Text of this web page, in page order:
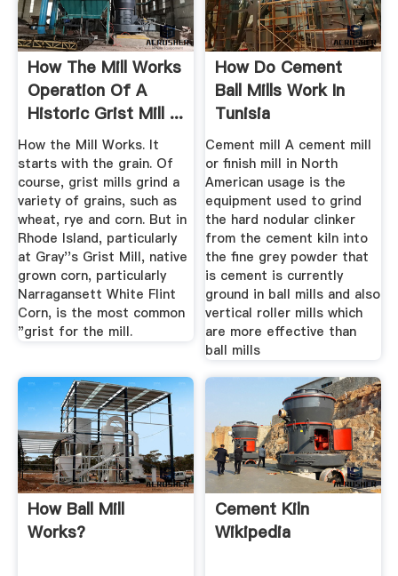
How The Mill Works
Operation Of A
Historic Grist Mill ...
How the Mill Works. It
starts with the grain. Of
course, grist mills grind a
variety of grains, such as
wheat, rye and corn. But in
Rhode Island, particularly
at Gray''s Grist Mill, native
grown corn, particularly
Narragansett White Flint
Corn, is the most common
"grist for the mill.
How Do Cement
Ball Mills Work In
Tunisia
Cement mill A cement mill
or finish mill in North
American usage is the
equipment used to grind
the hard nodular clinker
from the cement kiln into
the fine grey powder that
is cement is currently
ground in ball mills and also
vertical roller mills which
are more effective than
ball mills
How Ball Mill
Works?
Cement Kiln
Wikipedia